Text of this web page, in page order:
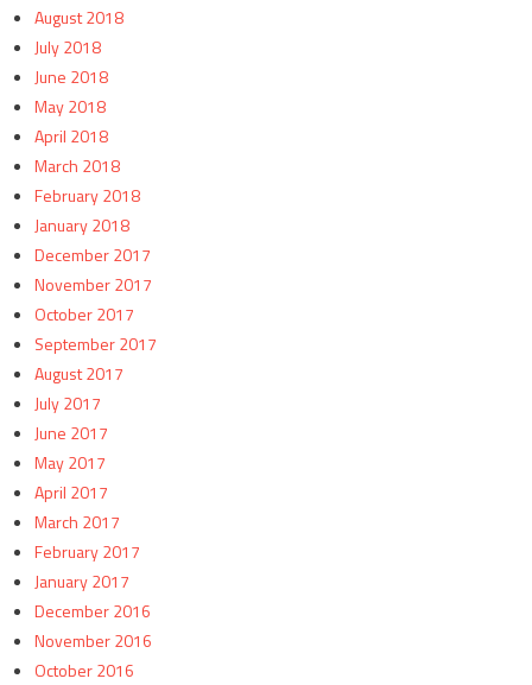
August 2018
July 2018
June 2018
May 2018
April 2018
March 2018
February 2018
January 2018
December 2017
November 2017
October 2017
September 2017
August 2017
July 2017
June 2017
May 2017
April 2017
March 2017
February 2017
January 2017
December 2016
November 2016
October 2016